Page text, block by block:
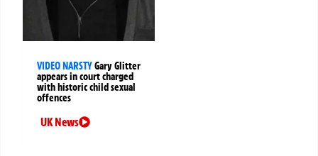
VIDEO NARSTYGary Glitter
appears in court charged
with historic child sexual
offences
UK News